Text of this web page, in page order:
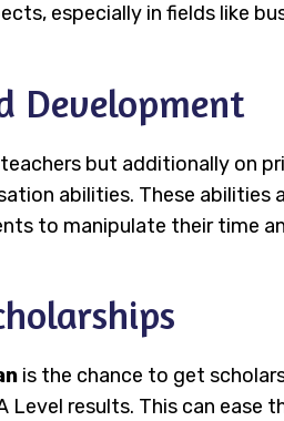
especially in fields like
Development
but additionally on
abilities. These
to manipulate their time
is the chance to get
results. This can ease